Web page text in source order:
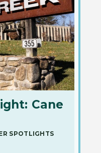
Cane
SPOTLIGHTS